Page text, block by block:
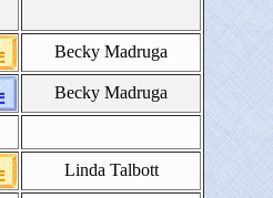
Becky Madruga
Becky Madruga
Linda Talbott